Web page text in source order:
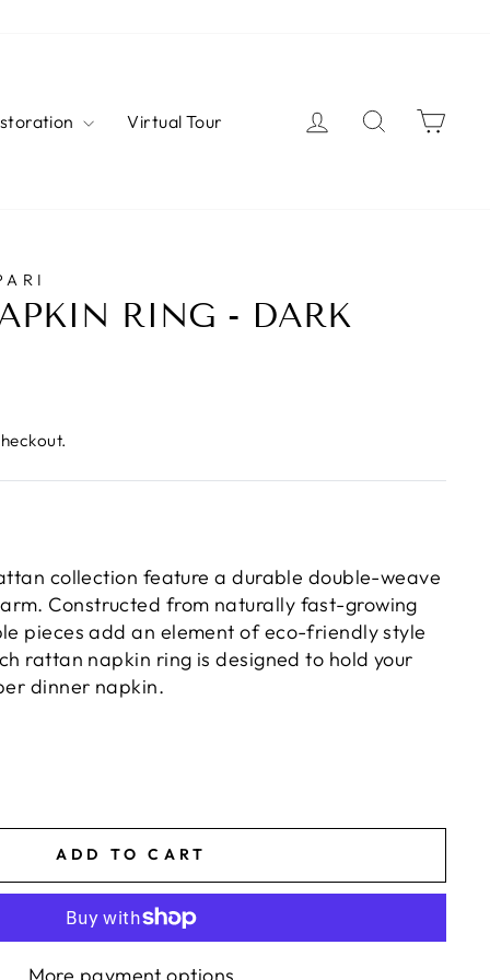
Virtual Tour Log in Search
RING - DARK
collection feature a durable double-weave
Constructed from naturally fast-growing
pieces add an element of eco-friendly style
rattan napkin ring is designed to hold your
dinner napkin.
ADD TO CART
More payment options